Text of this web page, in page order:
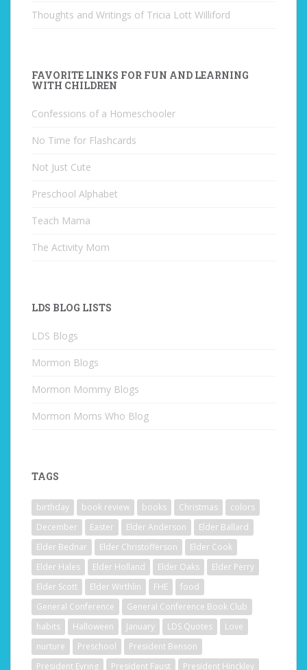
Thoughts and Writings of Tricia Lott Williford
FAVORITE LINKS FOR FUN AND LEARNING
WITH CHILDREN
Confessions of a Homeschooler
No Time for Flashcards
Not Just Cute
Preschool Alphabet
Teach Mama
The Activity Mom
LDS BLOG LISTS
LDS Blogs
Mormon Blogs
Mormon Mommy Blogs
Mormon Moms Who Blog
TAGS
birthday book review books Christmas
colors
December
Easter Elder Anderson
Elder Ballard
Elder Bednar
Elder Christofferson
Elder Cook
Elder Hales
Elder Holland Elder Oaks
Elder Perry
Elder Scott
Elder Wirthlin FHE
food
General Conference
General Conference Book Club
habits
Halloween January LDS Quotes
Love
nurture
Preschool
President Benson
President Eyring
President Faust President Hinckley